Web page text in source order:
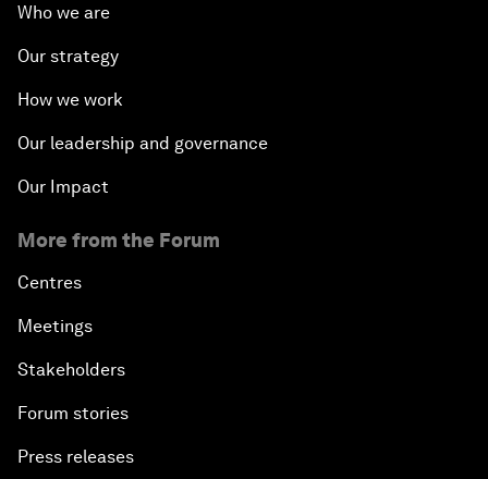
Who we are
Our strategy
How we work
Our leadership and governance
Our Impact
More from the Forum
Centres
Meetings
Stakeholders
Forum stories
Press releases